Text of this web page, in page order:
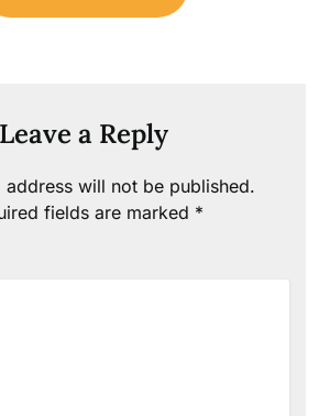
Leave a Reply
address will not be published.
fields are marked *